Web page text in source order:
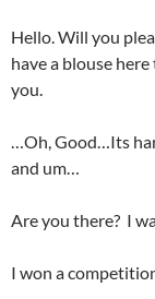
Hello. Will you
have a blouse
you.
…Oh, Good…Its
and um…
Are you there? I
I won a